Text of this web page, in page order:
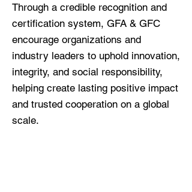
Through a credible recognition and
certification system, GFA & GFC
encourage organizations and
industry leaders to uphold innovation,
integrity, and social responsibility,
helping create lasting positive impact
and trusted cooperation on a global
scale.